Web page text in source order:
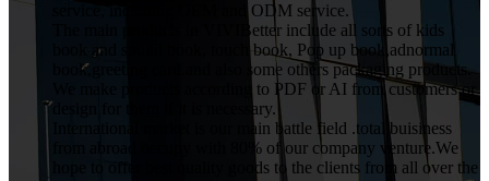
service, including OEM and ODM service.
The main products in VIVIBetter include all sorts of kids
book and sound book, touch book, Pop up book,adnormal
book,greeting card.and also some others packaging products.
We make products according to PDF or AI from customers or
design for them if it is necessary.
International market is our main battle field .total buisiness
from abroad occupy with 80% of our company venture.We
hope to offer best quality goods to the clients from all over the